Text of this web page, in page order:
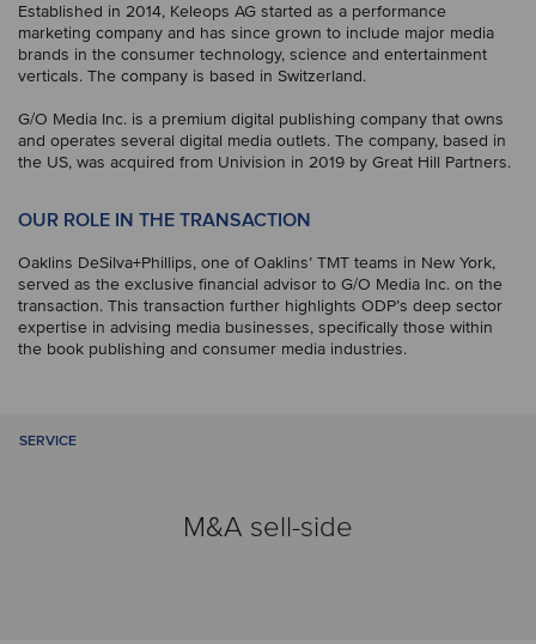
Established in 2014, Keleops AG started as a performance
marketing company and has since grown to include major media
brands in the consumer technology, science and entertainment
verticals. The company is based in Switzerland.
G/O Media Inc. is a premium digital publishing company that owns
and operates several digital media outlets. The company, based in
the US, was acquired from Univision in 2019 by Great Hill Partners.
OUR ROLE IN THE TRANSACTION
Oaklins DeSilva+Phillips, one of Oaklins’ TMT teams in New York,
served as the exclusive financial advisor to G/O Media Inc. on the
transaction. This transaction further highlights ODP’s deep sector
expertise in advising media businesses, specifically those within
the book publishing and consumer media industries.
SERVICE
M&A sell-side